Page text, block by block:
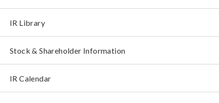
IR Library
Stock & Shareholder Information
IR Calendar